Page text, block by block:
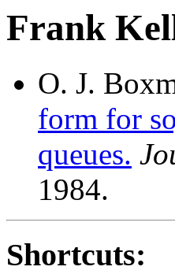
Frank
O. J.
form for
queues.
1984.
Shortcuts: